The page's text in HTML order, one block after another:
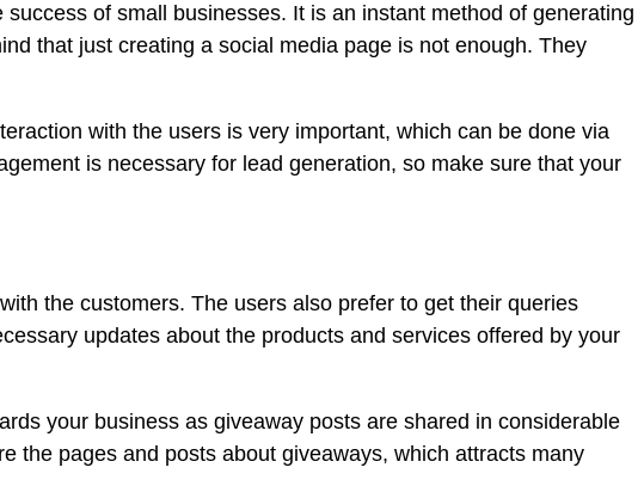
of small businesses. It is an instant method of generating
that just creating a social media page is not enough. They
with the users is very important, which can be done via
is necessary for lead generation, so make sure that your
the customers. The users also prefer to get their queries
updates about the products and services offered by your
your business as giveaway posts are shared in considerable
the pages and posts about giveaways, which attracts many